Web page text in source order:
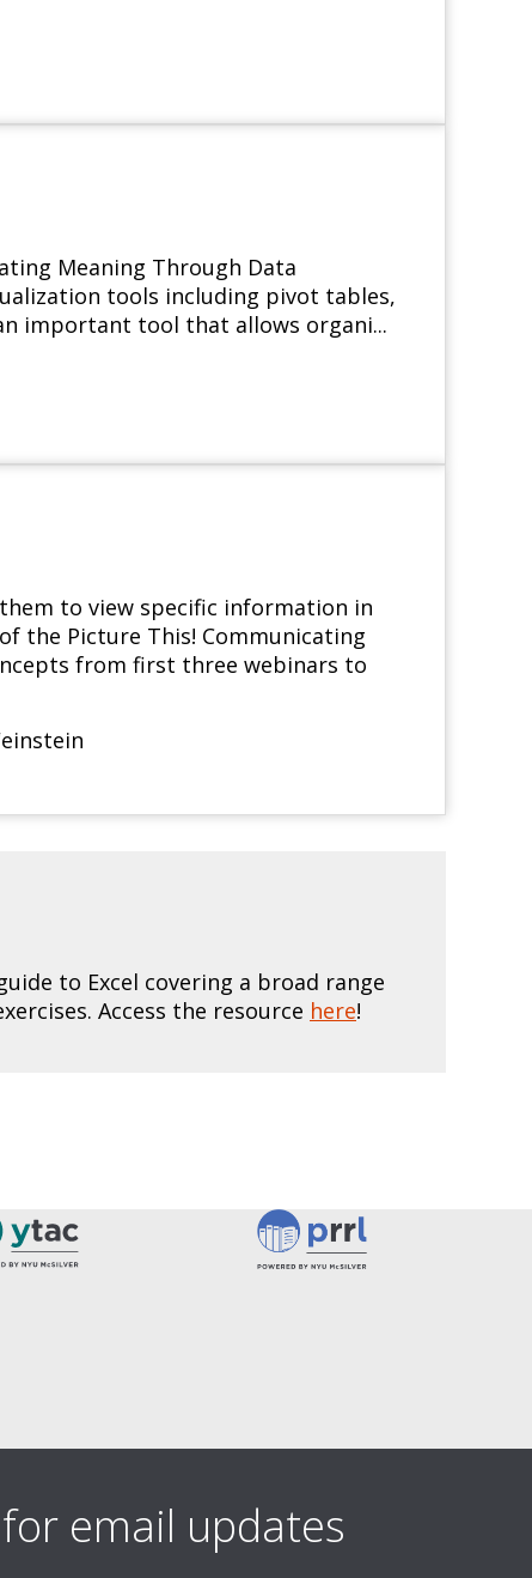
Meaning Through Data
tools including pivot tables,
important tool that allows organi...
to view specific information in
the Picture This! Communicating
from first three webinars to
to Excel covering a broad range
Access the resource here!
email updates